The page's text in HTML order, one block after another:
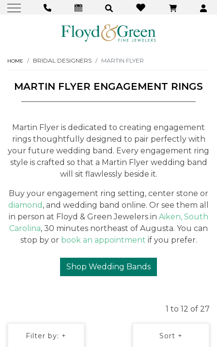
HOME BRIDAL DESIGNERS MARTIN FLYER
MARTIN FLYER ENGAGEMENT RINGS
Martin Flyer is dedicated to creating engagement
rings thoughtfully designed to pair perfectly with
your future wedding band. Every engagement ring
style is crafted so that a Martin Flyer wedding band
will sit flawlessly beside it.
Buy your engagement ring setting, center stone or
diamond , and wedding band online. Or see them all
in person at Floyd & Green Jewelers in Aiken, South
Carolina, 30 minutes northeast of Augusta. You can
stop by or book an appointment if you prefer.
Shop Wedding Bands
1 to 12 of 27
Filter by: + Sort +